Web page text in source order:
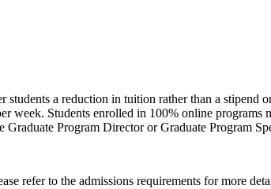
students a reduction in tuition rather than a
Students enrolled in 100% online programs
Program Director or Graduate Program
refer to the admissions requirements for more